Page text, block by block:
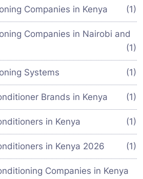
Companies in Kenya (1)
Companies in Nairobi and
(1)
Systems (1)
Brands in Kenya (1)
in Kenya (1)
in Kenya 2026 (1)
Companies in Kenya